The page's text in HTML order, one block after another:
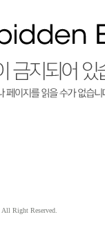
All Right Reserved.